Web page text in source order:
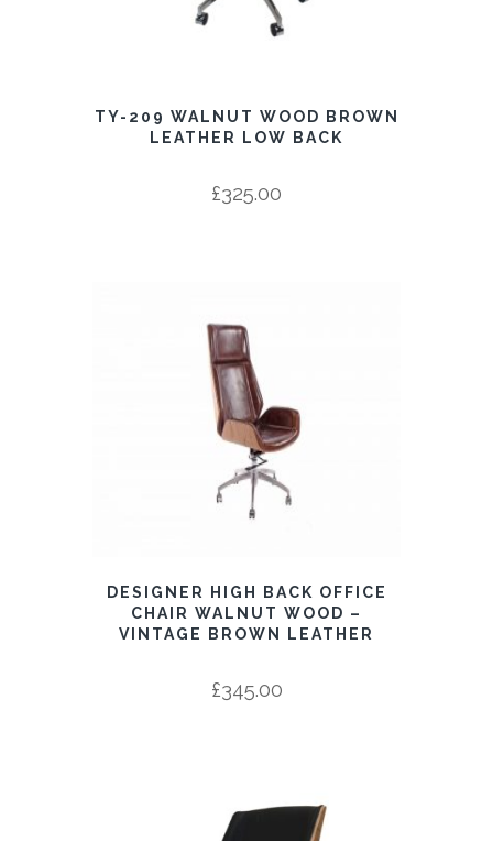
TY-209 WALNUT WOOD BROWN
LEATHER LOW BACK
£325.00
DESIGNER HIGH BACK OFFICE
CHAIR WALNUT WOOD –
VINTAGE BROWN LEATHER
£345.00